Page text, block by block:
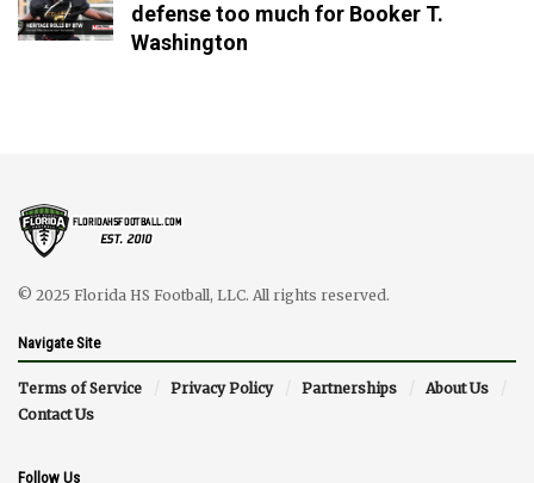
defense too much for Booker T.
Washington
© 2025 Florida HS Football, LLC. All rights reserved.
Navigate Site
Terms of Service Privacy Policy Partnerships
About Us
Contact Us
Follow Us